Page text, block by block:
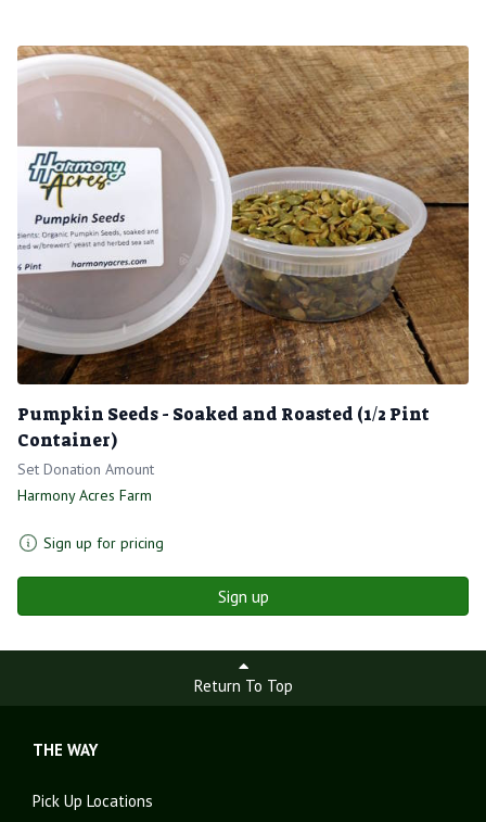
Pumpkin Seeds - Soaked and Roasted (1/2 Pint
Container)
Set Donation Amount
Harmony Acres Farm
Sign up for pricing
Sign up
Return To Top
THE WAY
Pick Up Locations